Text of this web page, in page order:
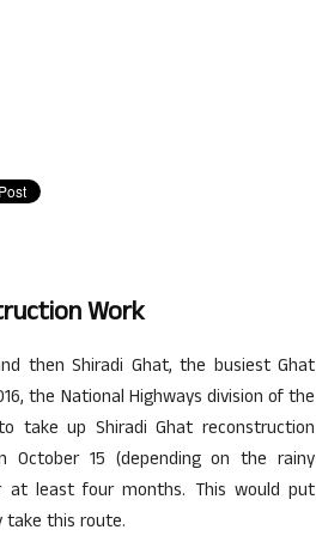
Work
then Shiradi Ghat, the busiest Ghat
the National Highways division of the
take up Shiradi Ghat reconstruction
October 15 (depending on the rainy
least four months. This would put
take this route.